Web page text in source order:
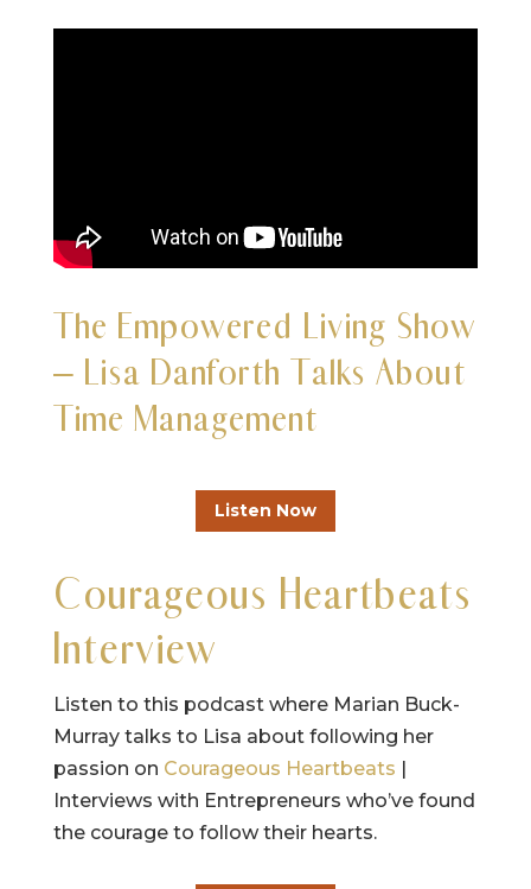
The Empowered Living Show
– Lisa Danforth Talks About
Time Management
Listen Now
Courageous Heartbeats
Interview
Listen to this podcast where Marian Buck-
Murray talks to Lisa about following her
passion on Courageous Heartbeats |
Interviews with Entrepreneurs who’ve found
the courage to follow their hearts.